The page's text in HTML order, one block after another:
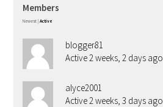
Members
Newest Active
blogger81
Active 2 weeks, 2 days ago
alyce2001
Active 2 weeks, 3 days ago